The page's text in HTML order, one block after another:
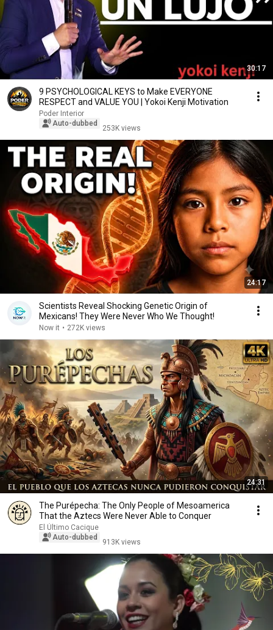
30:17
9 PSYCHOLOGICAL KEYS to Make EVERYONE
RESPECT and VALUE YOU | Yokoi Kenji Motivation
Poder Interior
Auto-dubbed
253K views
24:17
Scientists Reveal Shocking Genetic Origin of
Mexicans! They Were Never Who We Thought!
Now it • 272K views
24:31
The Purépecha: The Only People of Mesoamerica
That the Aztecs Were Never Able to Conquer
El Último Cacique
Auto-dubbed
913K views